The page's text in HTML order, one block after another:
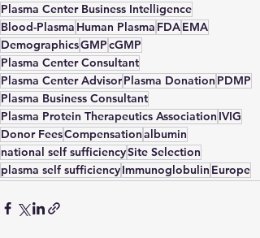
Plasma Center Business Intelligence
Blood-Plasma Human Plasma FDAEMA
DemographicsGMPcGMP
Plasma Center Consultant
Plasma Center AdvisorPlasma Donation PDMP
Plasma Business Consultant
Plasma Protein Therapeutics Association IVIG
Donor FeesCompensationalbumin
national self sufficiencySite Selection
plasma self sufficiencyImmunoglobulin Europe